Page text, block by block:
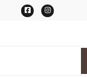
FacebookInstagram